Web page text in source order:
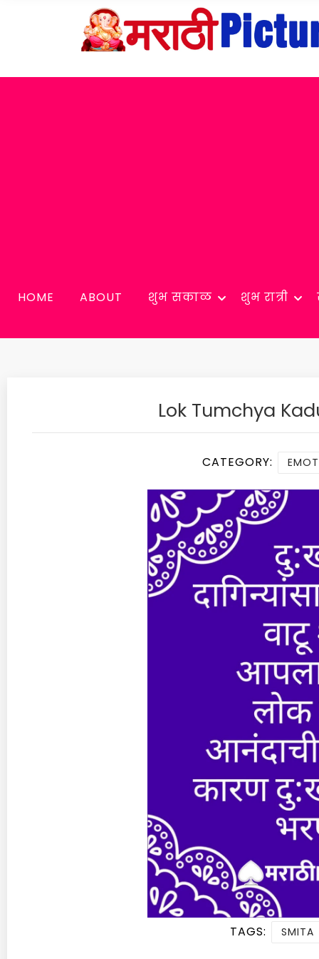
HOME ABOUT शुभ सकाळ शुभ रात्री
Lok Tumchya
CATEGORY:
TAGS: SMITA